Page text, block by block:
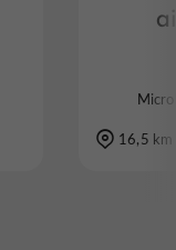
16,5 km